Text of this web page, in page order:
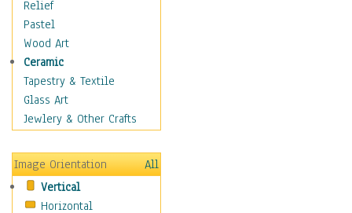
People
Places
Religion & Spirituality
Scenic / Landscapes
Seasons
Sport
Traditional
Still Life
Surrealism
Transportation
Relief
Pastel
Wood Art
Ceramic
Tapestry & Textile
Glass Art
Jewlery & Other Crafts
Image Orientation
All
Vertical
Horizontal